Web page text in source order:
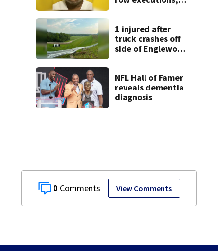
0 View Comments
1 injured after
truck crashes off
side of Englewood
NFL Hall of Famer
reveals dementia
diagnosis